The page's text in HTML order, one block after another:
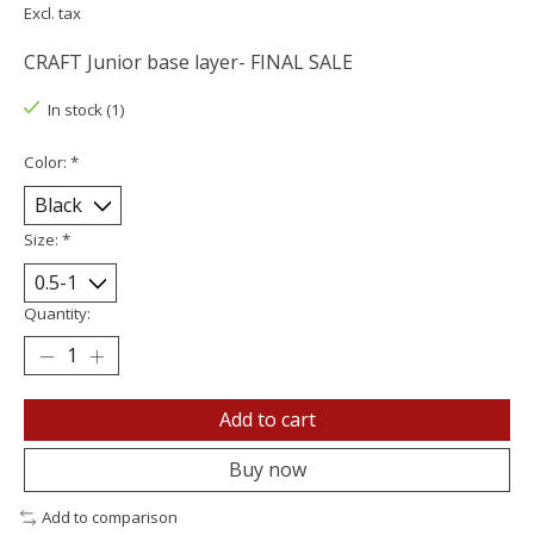
Excl. tax
CRAFT Junior base layer- FINAL SALE
In stock (1)
Color: *
Size: *
Quantity:
Add to cart
Buy now
Add to comparison